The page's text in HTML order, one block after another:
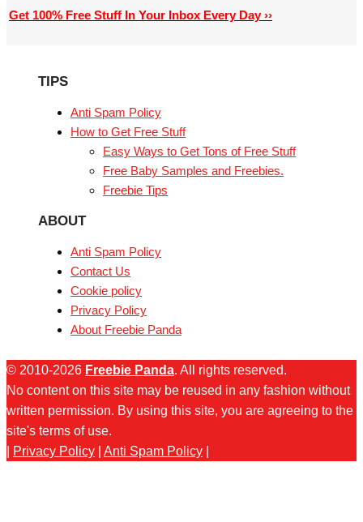
Get 100% Free Stuff In Your Inbox Every Day ››
TIPS
Anti Spam Policy
How to Get Free Stuff
Easy Ways to Get Tons of Free Stuff
Free Baby Samples and Freebies.
Freebie Tips
ABOUT
Anti Spam Policy
Contact Us
Cookie policy
Privacy Policy
About Freebie Panda
© 2010-2026 Freebie Panda. All rights reserved.
No content on this site may be reused in any fashion without
written permission. By using this site, you are agreeing to the
site's terms of use.
Privacy Policy Anti Spam Policy